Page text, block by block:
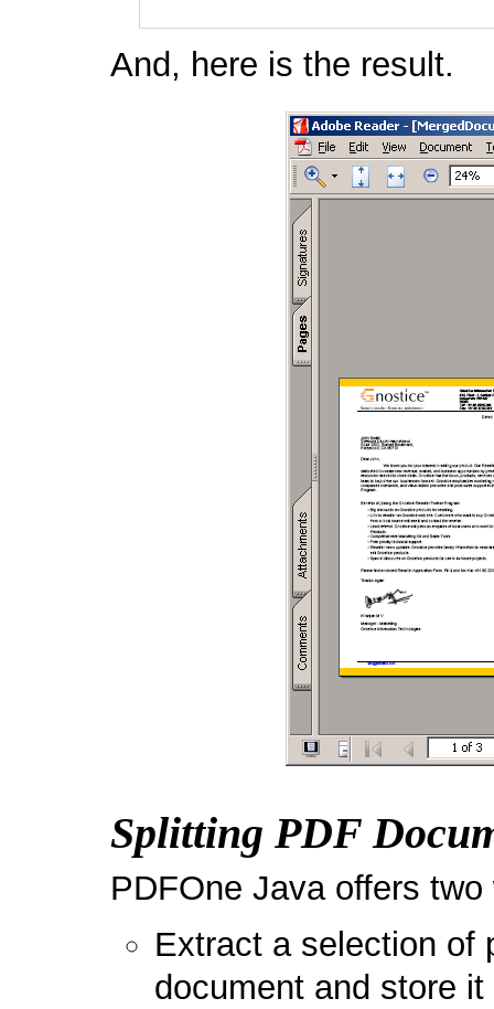
And, here is the result.
Splitting PDF
PDFOne Java offers
Extract a selection of
document and store